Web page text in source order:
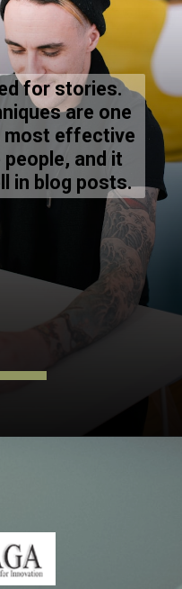
for stories.
are one
most effective
and it
in blog posts.